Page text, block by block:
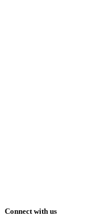
Connect with us